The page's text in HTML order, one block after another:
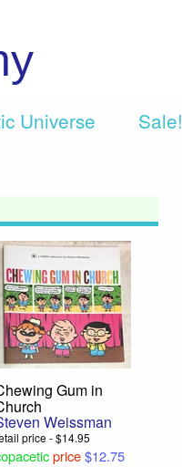
Universe Sale!
Gum in
Weissman
price - $14.95
price$12.75